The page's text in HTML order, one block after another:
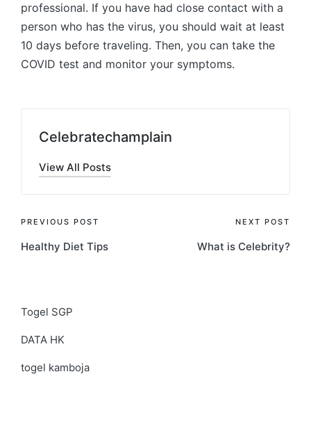
professional. If you have had close contact with a
person who has the virus, you should wait at least
10 days before traveling. Then, you can take the
COVID test and monitor your symptoms.
Celebratechamplain
View All Posts
Post
navigation
PREVIOUS POST
Healthy Diet Tips
NEXT POST
What is Celebrity?
Togel SGP
DATA HK
togel kamboja